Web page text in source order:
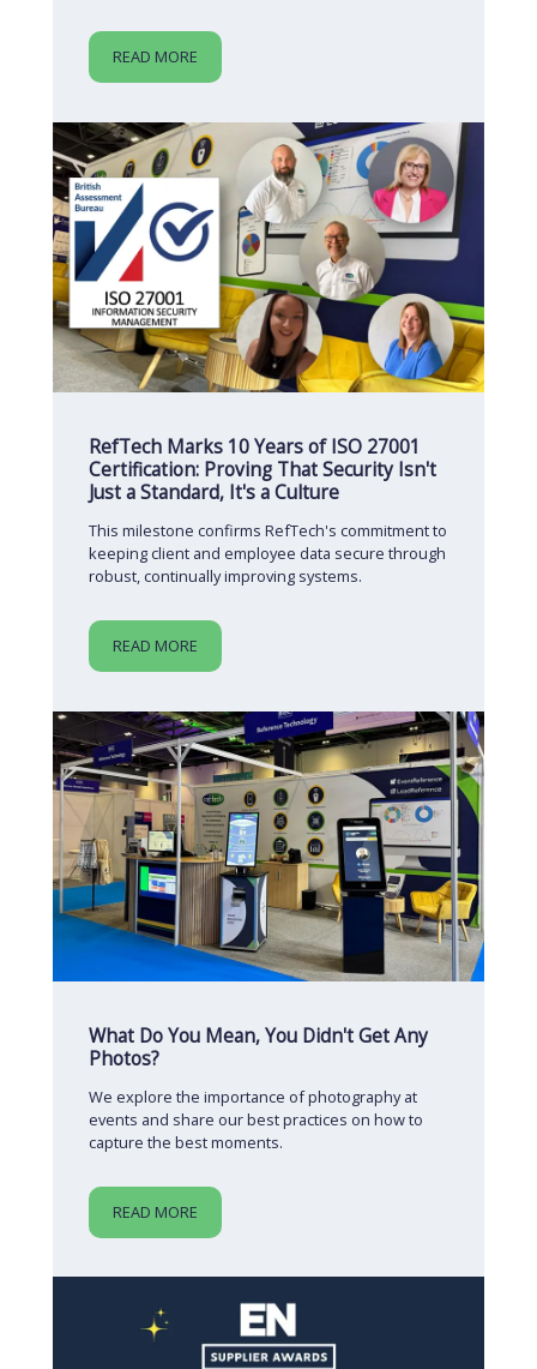
READ MORE
RefTech Marks 10 Years of ISO 27001
Certification: Proving That Security Isn't
Just a Standard, It's a Culture
This milestone confirms RefTech's commitment to
keeping client and employee data secure through
robust, continually improving systems.
READ MORE
What Do You Mean, You Didn't Get Any
Photos?
We explore the importance of photography at
events and share our best practices on how to
capture the best moments.
READ MORE